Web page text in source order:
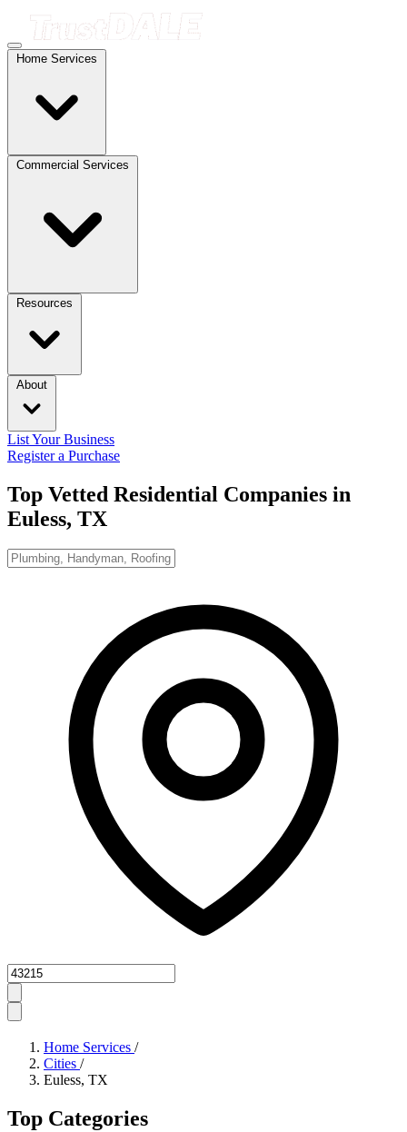
Home Services
Commercial Services
Resources
About
List Your Business
Register a Purchase
Top Vetted Residential Companies in
Euless, TX
Zipcode
Home Services /
Cities /
Euless, TX
Top Categories